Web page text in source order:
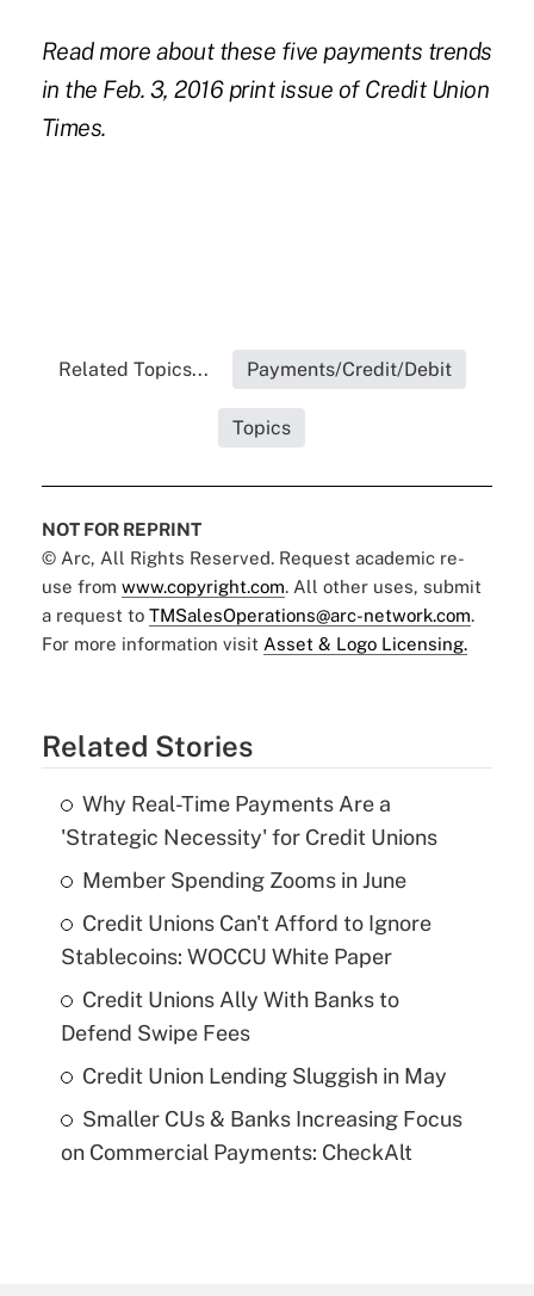
Read more about these five payments trends
in the Feb. 3, 2016 print issue of Credit Union
Times.
Related Topics... Payments/Credit/Debit
Topics
NOT FOR REPRINT
© Arc, All Rights Reserved. Request academic re-
use from www.copyright.com. All other uses, submit
a request to TMSalesOperations@arc-network.com.
For more information visit Asset & Logo Licensing.
Related Stories
Why Real-Time Payments Are a
'Strategic Necessity' for Credit Unions
Member Spending Zooms in June
Credit Unions Can't Afford to Ignore
Stablecoins: WOCCU White Paper
Credit Unions Ally With Banks to
Defend Swipe Fees
Credit Union Lending Sluggish in May
Smaller CUs & Banks Increasing Focus
on Commercial Payments: CheckAlt